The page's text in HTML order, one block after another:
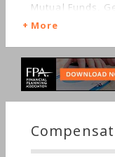
Mutual Funds,
Retirement,
More